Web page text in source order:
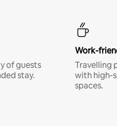
of guests
stay.
Work-
Travelling
with high-
spaces.